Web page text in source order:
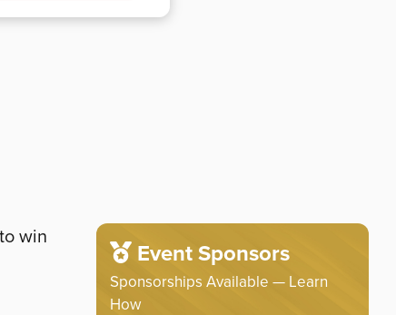
win
Event Sponsors
Sponsorships Available — Learn
How